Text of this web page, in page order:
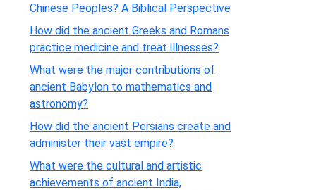
Chinese Peoples? A Biblical Perspective
How did the ancient Greeks and Romans
practice medicine and treat illnesses?
What were the major contributions of
ancient Babylon to mathematics and
astronomy?
How did the ancient Persians create and
administer their vast empire?
What were the cultural and artistic
achievements of ancient India,